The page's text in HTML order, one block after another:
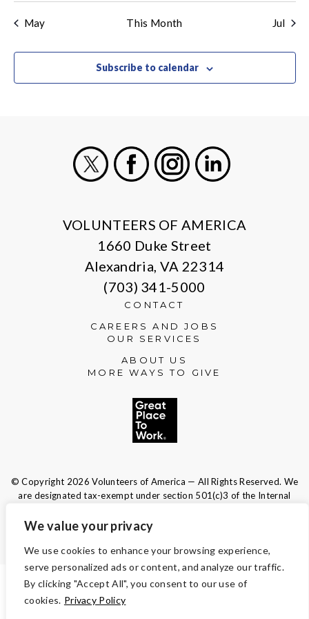
We value your privacy
We use cookies to enhance your browsing experience,
serve personalized ads or content, and analyze our traffic.
By clicking "Accept All", you consent to our use of
cookies. Privacy Policy
eventseventseventseventseventsevents
May This Month Jul
Subscribe to calendar
VOLUNTEERS OF AMERICA
1660 Duke Street
Alexandria, VA 22314
(703) 341-5000
CONTACT
CAREERS AND JOBS
OUR SERVICES
ABOUT US
MORE WAYS TO GIVE
© Copyright 2026 Volunteers of America — All Rights Reserved. We
are designated tax-exempt under section 501(c)3 of the Internal
Tax ID 13-1692595.Your contributions are tax-deductible to the
TERMS AND CONDITIONS